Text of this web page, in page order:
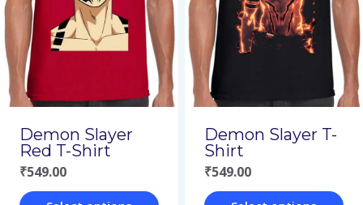
Demon Slayer
Red T-Shirt
₹549.00
Demon Slayer T-
Shirt
₹549.00